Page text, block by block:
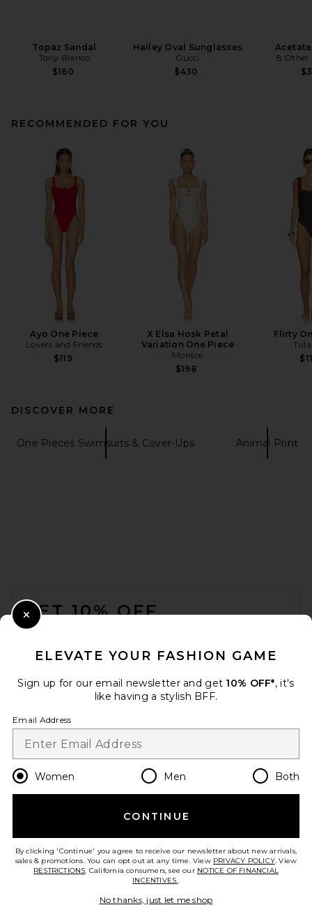
Topaz Sandal
Tony Bianco
$160
Hailey Oval Sunglasses
Gucci
$430
8 Other
RECOMMENDED FOR YOU
Ayo One Piece
Lovers and Friends
$119
X Elsa Hosk Petal
Variation One Piece
Montce
$198
Flirty
DISCOVER MORE
One Pieces Swimsuits & Cover-Ups Animal Print
GET 10% OFF
Opt out at any time. privacy policy
Change Country Regions
en USD
HELP US IMPROVE!
ELEVATE YOUR FASHION GAME
Sign up for our email newsletter and get 10% OFF*, it's
like having a stylish BFF.
Email Address
Women Men Both
CONTINUE
By clicking 'Continue' you agree to receive our newsletter about new arrivals,
sales & promotions. You can opt out at any time. View PRIVACY POLICY. View
RESTRICTIONS. California consumers, see our NOTICE OF FINANCIAL
INCENTIVES..
No thanks, just let me shop
Close Modal